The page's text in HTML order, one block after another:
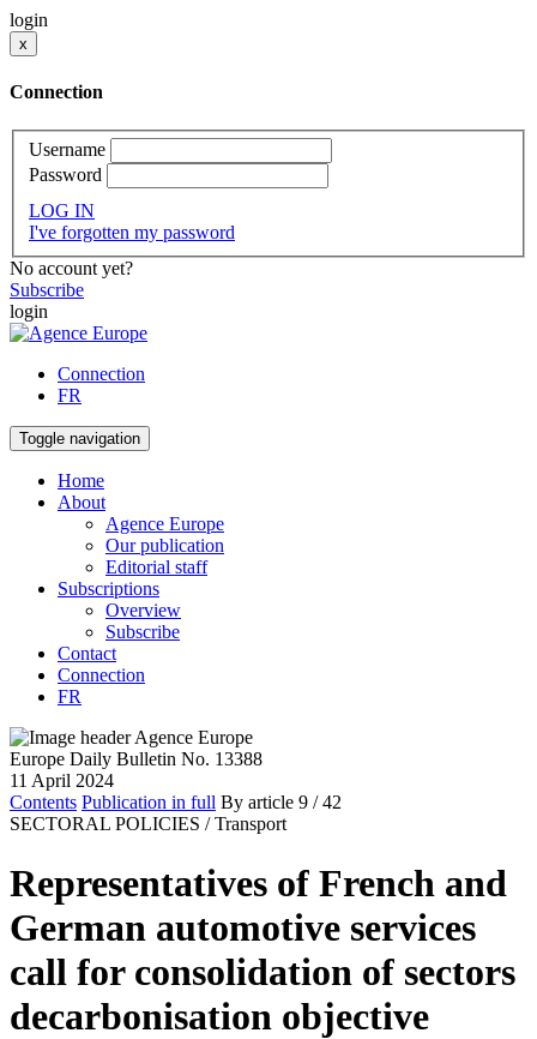
login
x
Connection
Username
Password
LOG IN
I've forgotten my password
No account yet?
Subscribe
login
Connection
FR
Toggle navigation
Home
About
Agence Europe
Our publication
Editorial staff
Subscriptions
Overview
Subscribe
Contact
Connection
FR
Europe Daily Bulletin No. 13388
11 April 2024
Contents Publication in full By article 9 / 42
SECTORAL POLICIES / Transport
Representatives of French and
German automotive services
call for consolidation of sectors
decarbonisation objective